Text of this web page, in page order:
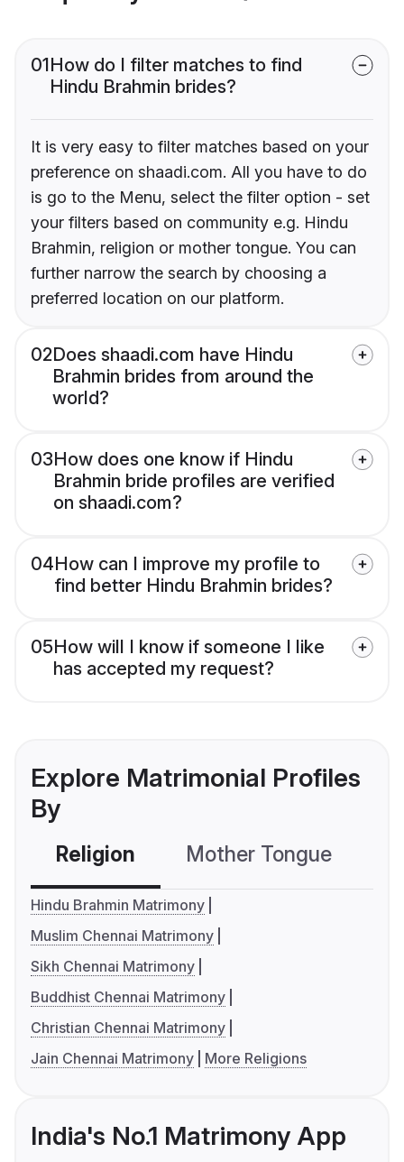
01How do I filter matches to find
Hindu Brahmin brides?
It is very easy to filter matches based on your
preference on shaadi.com. All you have to do
is go to the Menu, select the filter option - set
your filters based on community e.g. Hindu
Brahmin, religion or mother tongue. You can
further narrow the search by choosing a
preferred location on our platform.
02Does shaadi.com have Hindu
Brahmin brides from around the
world?
03How does one know if Hindu
Brahmin bride profiles are verified
on shaadi.com?
04How can I improve my profile to
find better Hindu Brahmin brides?
05How will I know if someone I like
has accepted my request?
Explore Matrimonial Profiles
By
Religion Mother Tongue
Hindu Brahmin Matrimony
Muslim Chennai Matrimony
Sikh Chennai Matrimony
Buddhist Chennai Matrimony
Christian Chennai Matrimony
Jain Chennai Matrimony
More Religions
India's No.1 Matrimony App